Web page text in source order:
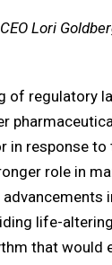
Lori
of regulatory
in response to
role in
advancements
life-
that would